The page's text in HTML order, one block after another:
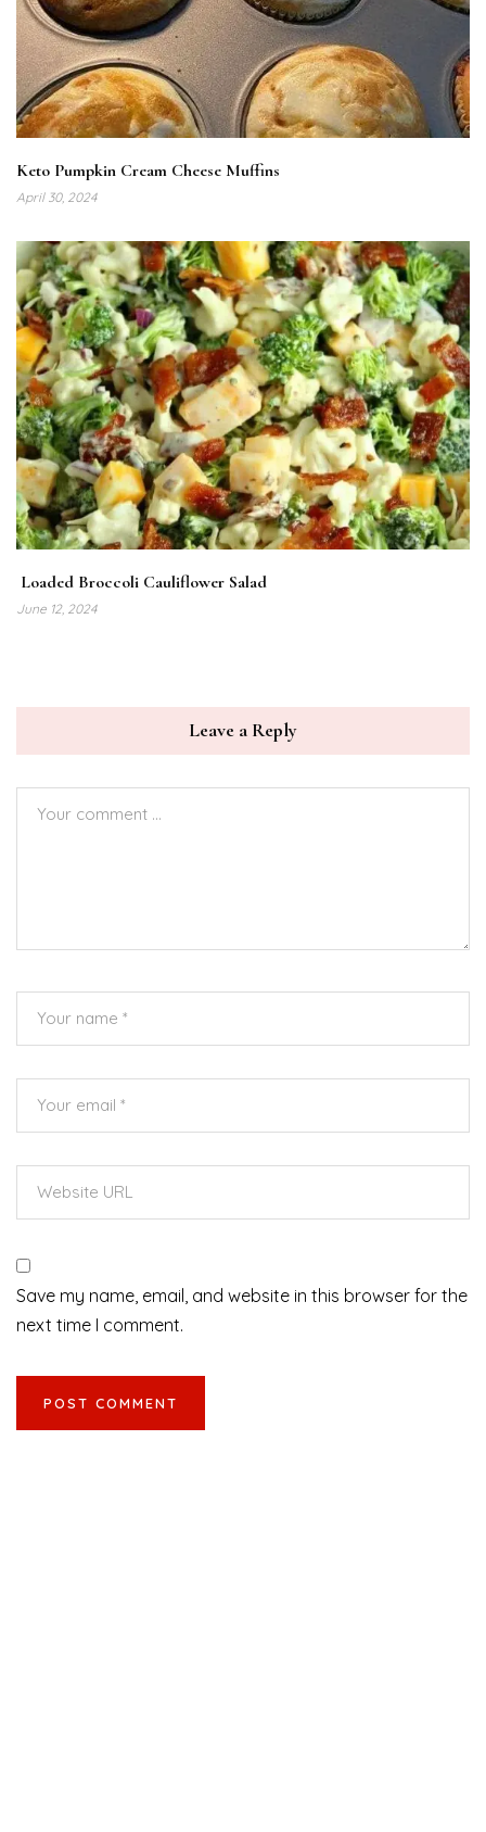
Keto Pumpkin Cream Cheese Muffins
April 30, 2024
Loaded Broccoli Cauliflower Salad
June 12, 2024
Leave a Reply
Save my name, email, and website in this browser for the
next time I comment.